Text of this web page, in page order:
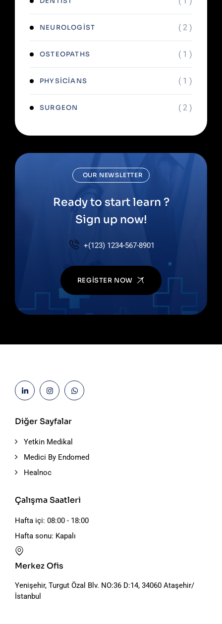
NEUROLOGIST ( 2 )
OSTEOPATHS ( 1 )
PHYSICIANS ( 1 )
SURGEON ( 2 )
OUR NEWSLETTER
Ready to start learn ?
Sign up now!
+(123) 1234-567-8901
REGISTER NOW
Diğer Sayfalar
Yetkin Medikal
Medici By Endomed
Healnoc
Çalışma Saatleri
Hafta içi: 08:00 - 18:00
Hafta sonu: Kapalı
Merkez Ofis
Yenişehir, Turgut Özal Blv. NO:36 D:14, 34060 Ataşehir/
İstanbul